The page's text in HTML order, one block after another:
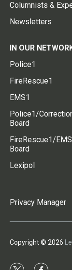
Columnists &
Newsletters
IN OUR
Police1
FireRescue1
EMS1
Police1/
Board
FireRescue1/
Board
Lexipol
Privacy Manager
Copyright © 2026